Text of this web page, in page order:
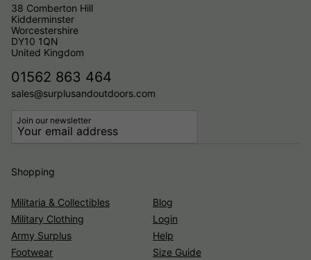
38 Comberton Hill
Kidderminster
Worcestershire
DY10 1QN
United Kingdom
01562 863 464
sales@surplusandoutdoors.com
Join our newsletter
Shopping
Militaria & Collectibles
Military Clothing
Army Surplus
Footwear
Blog
Login
Help
Size Guide